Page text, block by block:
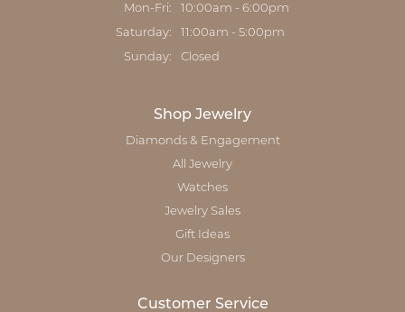
Mon-Fri: Monday - Friday:
10:00am - 6:00pm
Saturday: 11:00am - 5:00pm
Sunday: Closed
Shop Jewelry
Diamonds & Engagement
All Jewelry
Watches
Jewelry Sales
Gift Ideas
Our Designers
Customer Service